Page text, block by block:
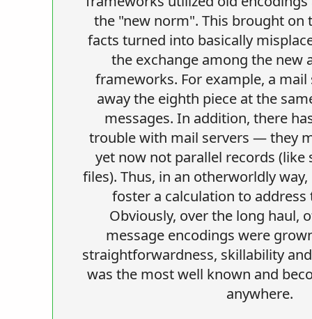
the "new norm". This brought on
facts turned into basically
the exchange among the new
frameworks. For example, a
away the eighth piece at the
messages. In addition, there
trouble with mail servers — they
yet now not parallel records (like
files). Thus, in an otherworldly
foster a calculation to
Obviously, over the long haul,
message encodings were
straightforwardness, skillability
was the most well known and
anywhere.